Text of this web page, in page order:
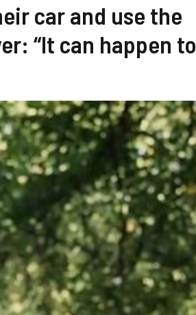
car and use the
“It can happen to